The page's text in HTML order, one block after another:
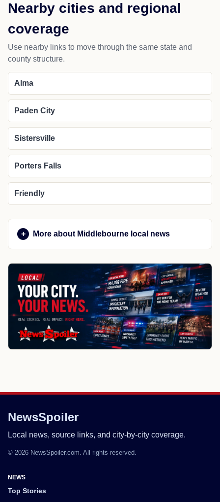
Nearby cities and regional
coverage
Use nearby links to move through the same state and
county structure.
Alma
Paden City
Sistersville
Porters Falls
Friendly
More about Middlebourne local news
NewsSpoiler
Local news, source links, and city-by-city coverage.
© 2026 NewsSpoiler.com. All rights reserved.
NEWS
Top Stories